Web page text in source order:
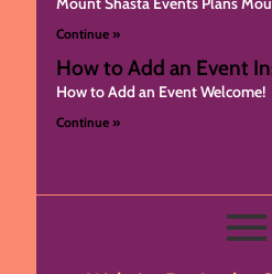
Continue »
How to Add an Event
How to Add an Event Welcome!
Continue »